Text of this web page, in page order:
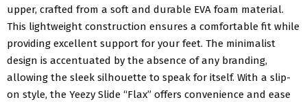
upper, crafted from a soft and durable EVA foam material.
This lightweight construction ensures a comfortable fit while
providing excellent support for your feet. The minimalist
design is accentuated by the absence of any branding,
allowing the sleek silhouette to speak for itself. With a slip-
on style, the Yeezy Slide “Flax” offers convenience and ease